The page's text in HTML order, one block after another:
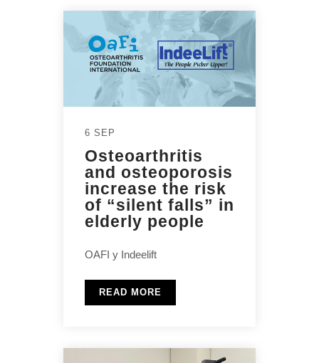
6 SEP
Osteoarthritis
and osteoporosis
increase the risk
of “silent falls” in
elderly people
OAFI y Indeelift
READ MORE